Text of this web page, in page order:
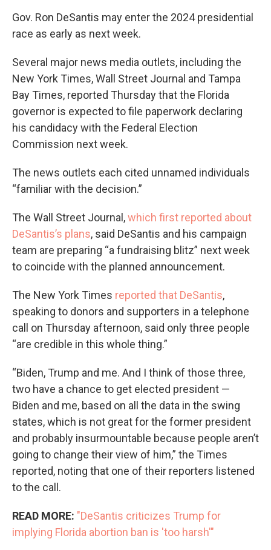
Gov. Ron DeSantis may enter the 2024 presidential
race as early as next week.
Several major news media outlets, including the
New York Times, Wall Street Journal and Tampa
Bay Times, reported Thursday that the Florida
governor is expected to file paperwork declaring
his candidacy with the Federal Election
Commission next week.
The news outlets each cited unnamed individuals
“familiar with the decision.”
The Wall Street Journal,which first reported about
DeSantis’s plans, said DeSantis and his campaign
team are preparing “a fundraising blitz” next week
to coincide with the planned announcement.
The New York Times reported that DeSantis,
speaking to donors and supporters in a telephone
call on Thursday afternoon, said only three people
“are credible in this whole thing.”
“Biden, Trump and me. And I think of those three,
two have a chance to get elected president —
Biden and me, based on all the data in the swing
states, which is not great for the former president
and probably insurmountable because people aren’t
going to change their view of him,” the Times
reported, noting that one of their reporters listened
to the call.
READ MORE: "DeSantis criticizes Trump for
implying Florida abortion ban is 'too harsh'"